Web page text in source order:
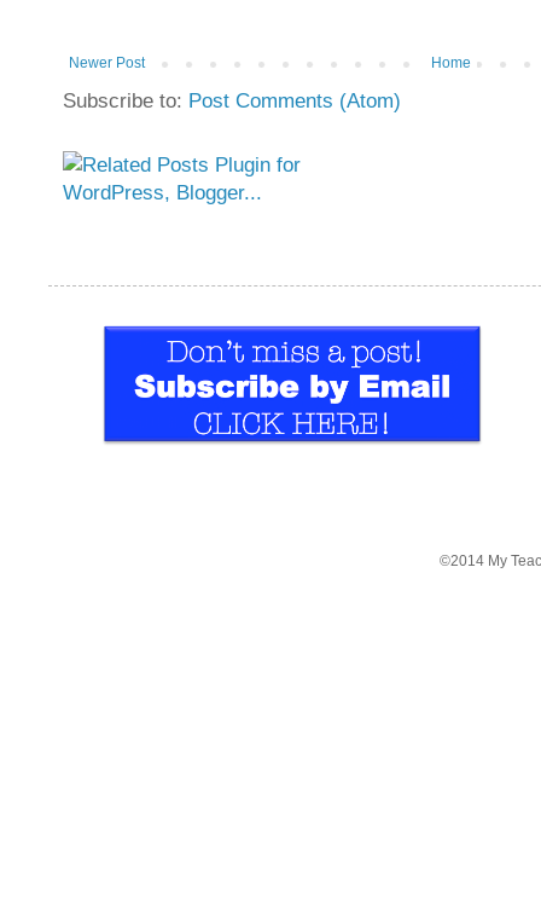
Newer Post Home
Subscribe to: Post Comments (Atom)
©2014 My